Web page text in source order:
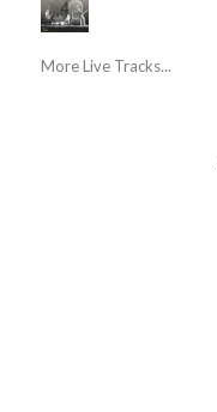
More Live Tracks...